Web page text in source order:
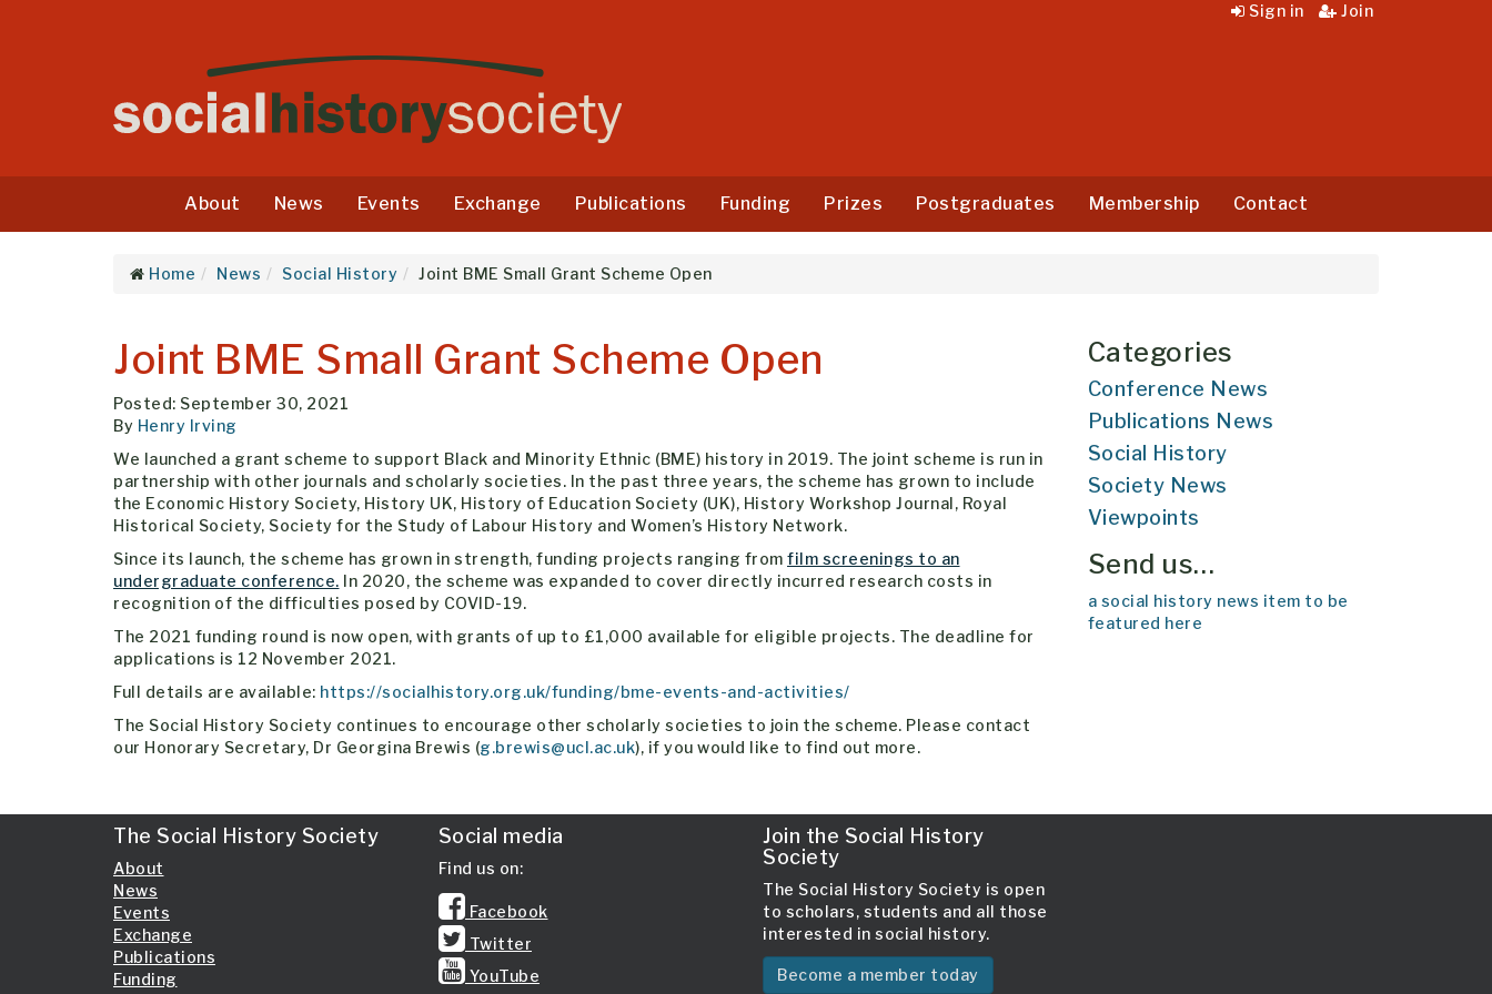
Sign in Join
About News Events Exchange Publications Funding Prizes Postgraduates Membership Contact
Home News Social History Joint BME Small Grant Scheme Open
Joint BME Small Grant Scheme Open
Posted: September 30, 2021
By Henry Irving
We launched a grant scheme to support Black and Minority Ethnic (BME) history in 2019. The joint scheme is run in
partnership with other journals and scholarly societies. In the past three years, the scheme has grown to include
the Economic History Society, History UK, History of Education Society (UK), History Workshop Journal, Royal
Historical Society, Society for the Study of Labour History and Women’s History Network.
Since its launch, the scheme has grown in strength, funding projects ranging from film screenings to an
undergraduate conference. In 2020, the scheme was expanded to cover directly incurred research costs in
recognition of the difficulties posed by COVID-19.
The 2021 funding round is now open, with grants of up to £1,000 available for eligible projects. The deadline for
applications is 12 November 2021.
Full details are available: https://socialhistory.org.uk/funding/bme-events-and-activities/
The Social History Society continues to encourage other scholarly societies to join the scheme. Please contact
our Honorary Secretary, Dr Georgina Brewis (g.brewis@ucl.ac.uk), if you would like to find out more.
Categories
Conference News
Publications News
Social History
Society News
Viewpoints
Send us…
a social history news item to be
featured here
The Social History Society
About
News
Events
Exchange
Publications
Funding
Social media
Find us on:
Facebook
Twitter
YouTube
Join the Social History
Society
The Social History Society is open
to scholars, students and all those
interested in social history.
Become a member today